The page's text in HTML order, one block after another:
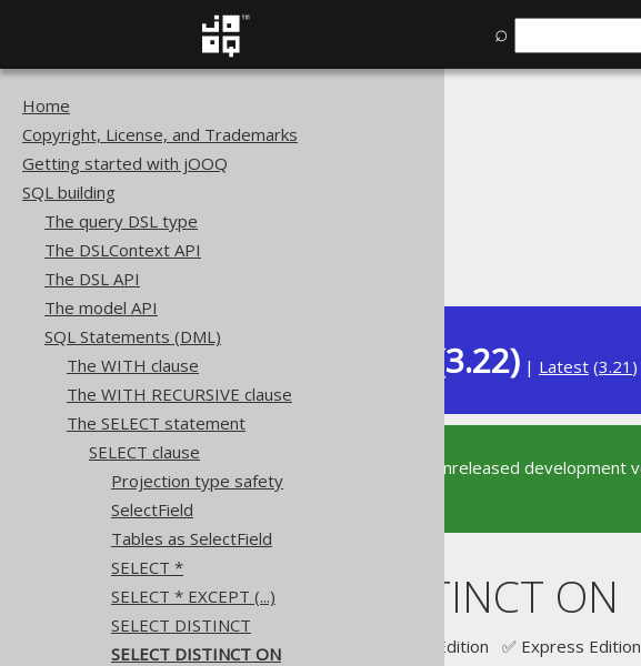
⌕
Home
Copyright, License, and Trademarks
Getting started with jOOQ
SQL building
The query DSL type
The DSLContext API
The DSL API
The model API
SQL Statements (DML)
The WITH clause
The WITH RECURSIVE clause
The SELECT statement
SELECT clause
Projection type safety
SelectField
Tables as SelectField
SELECT *
SELECT * EXCEPT (...)
SELECT DISTINCT
SELECT DISTINCT ON
SQL building
Dev (3.22) | Latest (3.21
This documentation is for the unreleased
supported version of jOOQ.
SELECT DISTINCT ON
Supported by ✅ Open Source Edition ✅ Express